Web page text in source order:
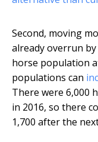
Second, moving
already overrun
horse population
populations can
There were 6,000
in 2016, so there
1,700 after the